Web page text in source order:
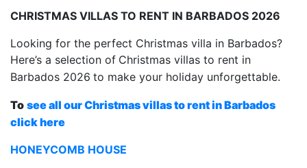
CHRISTMAS VILLAS TO RENT IN BARBADOS 2026
Looking for the perfect Christmas villa in Barbados?
Here’s a selection of Christmas villas to rent in
Barbados 2026 to make your holiday unforgettable.
To see all our Christmas villas to rent in Barbados
click here
HONEYCOMB HOUSE